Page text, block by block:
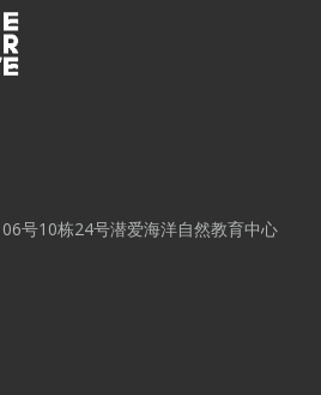
号10栋24号潜爱海洋自然教育中心